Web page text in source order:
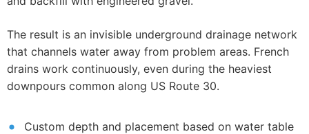
The result is an invisible underground drainage network
that channels water away from problem areas. French
drains work continuously, even during the heaviest
downpours common along US Route 30.
Custom depth and placement based on water table